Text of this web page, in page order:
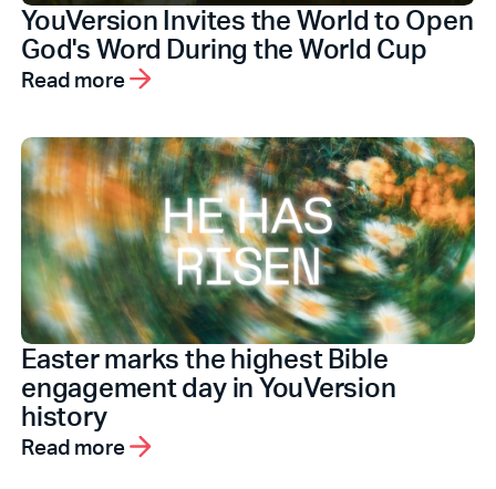
YouVersion Invites the World to Open
God's Word During the World Cup
Read more
Easter marks the highest Bible
engagement day in YouVersion
history
Read more